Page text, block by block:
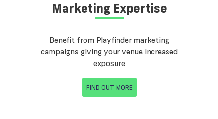
Marketing Expertise
Benefit from Playfinder marketing
campaigns giving your venue increased
exposure
FIND OUT MORE